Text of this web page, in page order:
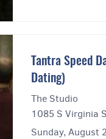
Tantra Speed
Dating)
The Studio
1085 S Virginia
Sunday, August